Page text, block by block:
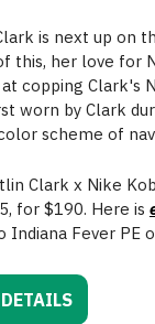
is next up on
this, her love for
copping Clark's
worn by Clark
scheme of
Clark x Nike
for $190. Here is
Indiana Fever PE